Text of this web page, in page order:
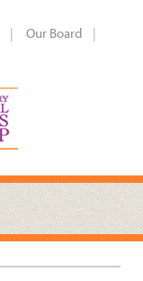
Our Board